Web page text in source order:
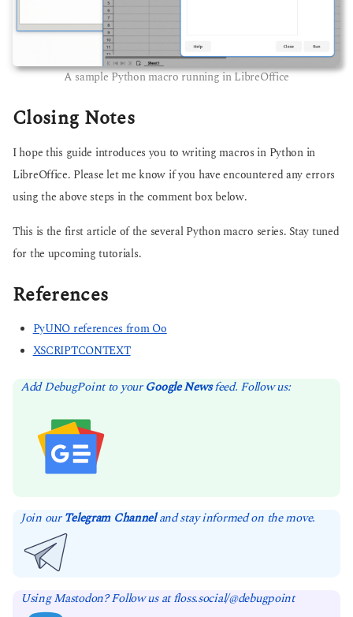
A sample Python macro running in LibreOffice
Closing Notes
I hope this guide introduces you to writing macros in Python in
LibreOffice. Please let me know if you have encountered any errors
using the above steps in the comment box below.
This is the first article of the several Python macro series. Stay tuned
for the upcoming tutorials.
References
PyUNO references from Oo
XSCRIPTCONTEXT
Add DebugPoint to yourGoogle Newsfeed. Follow us:
Join ourTelegram Channeland stay informed on the move.
Using Mastodon? Follow us at floss.social/@debugpoint